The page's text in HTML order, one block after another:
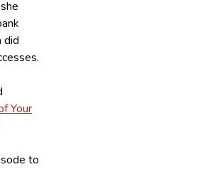
did
Your
to